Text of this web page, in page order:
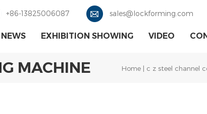
+86-13825006087 sales@lockforming.com
NEWS EXHIBITION SHOWING VIDEO
MACHINE Home | c z steel channel